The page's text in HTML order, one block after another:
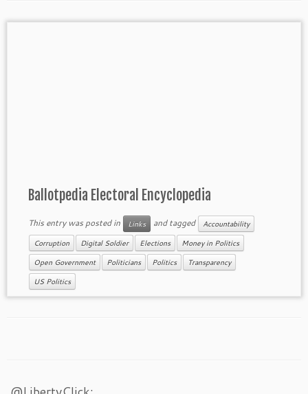
Ballotpedia Electoral Encyclopedia
This entry was posted in Links and tagged Accountability
Corruption Digital Soldier Elections Money in Politics
Open Government Politicians Politics Transparency
US Politics